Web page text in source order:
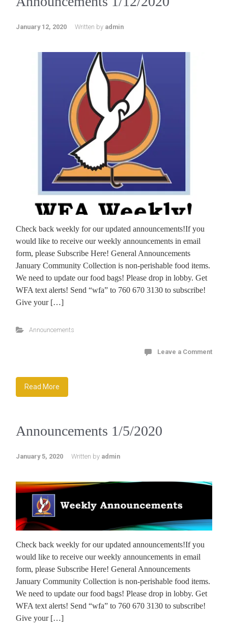
January 12, 2020 Written by admin
Check back weekly for our updated announcements!If you
would like to receive our weekly announcements in email
form, please Subscribe Here! General Announcements
January Community Collection is non-perishable food items.
We need to update our food bags! Please drop in lobby. Get
WFA text alerts! Send “wfa” to 760 670 3130 to subscribe!
Give your […]
Announcements
Leave a Comment
Read More
Announcements 1/5/2020
January 5, 2020 Written by admin
Check back weekly for our updated announcements!If you
would like to receive our weekly announcements in email
form, please Subscribe Here! General Announcements
January Community Collection is non-perishable food items.
We need to update our food bags! Please drop in lobby. Get
WFA text alerts! Send “wfa” to 760 670 3130 to subscribe!
Give your […]